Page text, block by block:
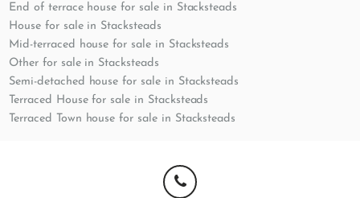
End of terrace house for sale in Stacksteads
House for sale in Stacksteads
Mid-terraced house for sale in Stacksteads
Other for sale in Stacksteads
Semi-detached house for sale in Stacksteads
Terraced House for sale in Stacksteads
Terraced Town house for sale in Stacksteads